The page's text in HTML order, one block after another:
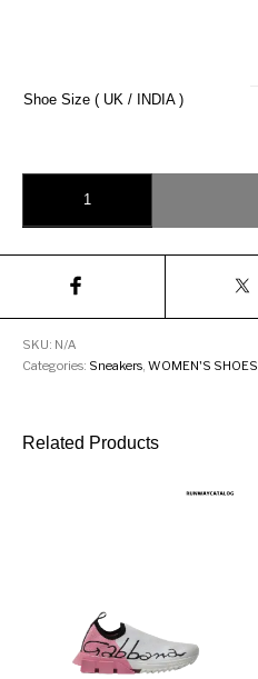
Shoe Size ( UK / INDIA )
SKU: N/A
Categories: Sneakers ,WOMEN'S SHOES
Related Products